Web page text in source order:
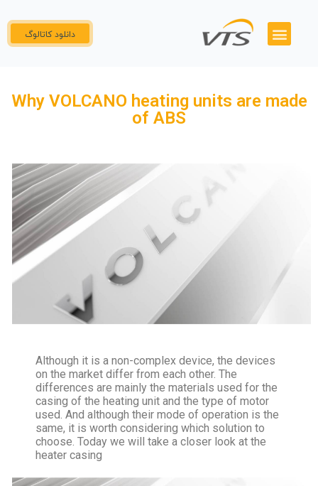
دانلود کاتالوگ
Why VOLCANO heating units are made
of ABS
Although it is a non-complex device, the devices
on the market differ from each other. The
differences are mainly the materials used for the
casing of the heating unit and the type of motor
used. And although their mode of operation is the
same, it is worth considering which solution to
choose. Today we will take a closer look at the
heater casing